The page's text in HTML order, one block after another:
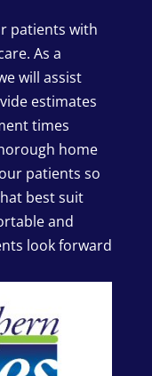
patients with
As a
will assist
estimates
times
home
patients so
best suit
and
look forward